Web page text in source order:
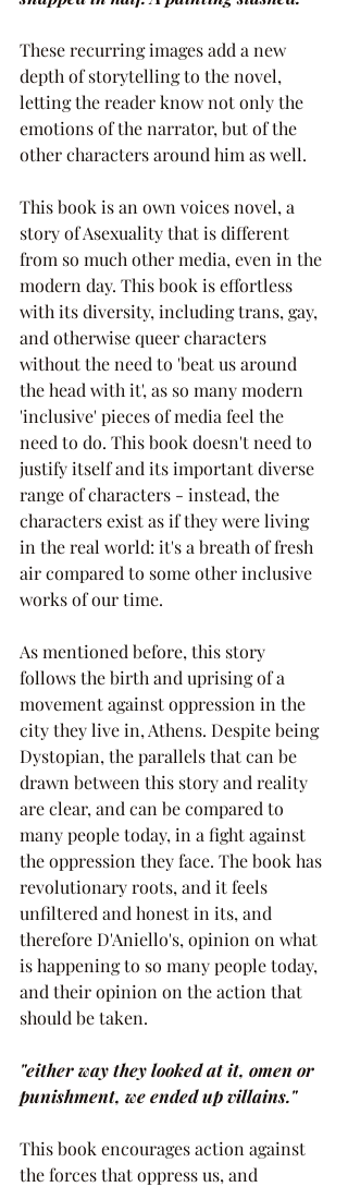
These recurring images add a new
depth of storytelling to the novel,
letting the reader know not only the
emotions of the narrator, but of the
other characters around him as well.
This book is an own voices novel, a
story of Asexuality that is different
from so much other media, even in the
modern day. This book is effortless
with its diversity, including trans, gay,
and otherwise queer characters
without the need to 'beat us around
the head with it', as so many modern
'inclusive' pieces of media feel the
need to do. This book doesn't need to
justify itself and its important diverse
range of characters - instead, the
characters exist as if they were living
in the real world: it's a breath of fresh
air compared to some other inclusive
works of our time.
As mentioned before, this story
follows the birth and uprising of a
movement against oppression in the
city they live in, Athens. Despite being
Dystopian, the parallels that can be
drawn between this story and reality
are clear, and can be compared to
many people today, in a fight against
the oppression they face. The book has
revolutionary roots, and it feels
unfiltered and honest in its, and
therefore D'Aniello's, opinion on what
is happening to so many people today,
and their opinion on the action that
should be taken.
"either way they looked at it, omen or
punishment, we ended up villains."
This book encourages action against
the forces that oppress us, and